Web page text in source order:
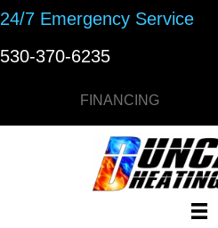
Skip
Skip
Site
24/7 Emergency Service
530-370-6235
FINANCING